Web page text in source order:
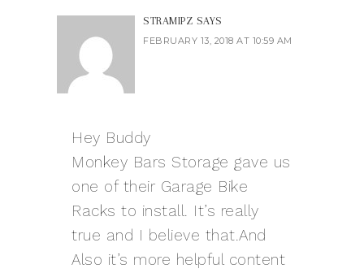
STRAMIPZ SAYS
FEBRUARY 13, 2018 AT 10:59 AM
Hey Buddy
Monkey Bars Storage gave us
one of their Garage Bike
Racks to install. It’s really
true and I believe that.And
Also it’s more helpful content